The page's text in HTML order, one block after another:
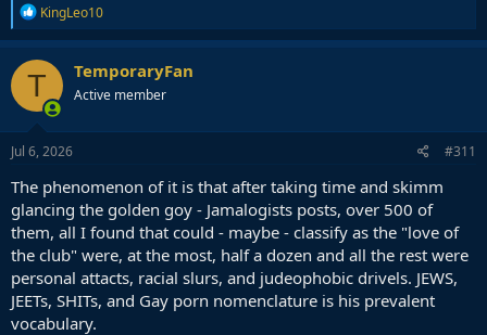
R
e
a
c
t
o
n
s
KingLeo10
T TemporaryFan
Active member
Jul 6, 2026 #311
The phenomenon of it is that after taking time and skimm
glancing the golden goy - Jamalogists posts, over 500 of
them, all I found that could - maybe - classify as the "love of
the club" were, at the most, half a dozen and all the rest were
personal attacts, racial slurs, and judeophobic drivels. JEWS,
JEETs, SHITs, and Gay porn nomenclature is his prevalent
vocabulary.